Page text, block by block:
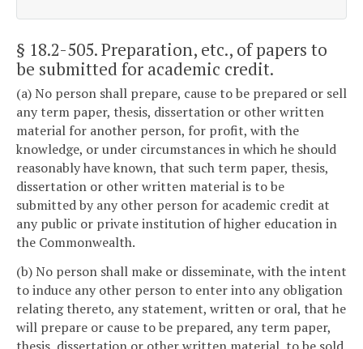
§ 18.2-505. Preparation, etc., of papers to
be submitted for academic credit.
(a) No person shall prepare, cause to be prepared or sell
any term paper, thesis, dissertation or other written
material for another person, for profit, with the
knowledge, or under circumstances in which he should
reasonably have known, that such term paper, thesis,
dissertation or other written material is to be
submitted by any other person for academic credit at
any public or private institution of higher education in
the Commonwealth.
(b) No person shall make or disseminate, with the intent
to induce any other person to enter into any obligation
relating thereto, any statement, written or oral, that he
will prepare or cause to be prepared, any term paper,